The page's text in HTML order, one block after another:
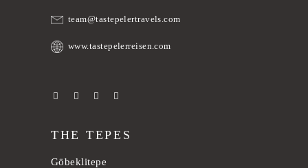
team@tastepelertravels.com
www.tastepelerreisen.com
THE TEPES
Göbeklitepe